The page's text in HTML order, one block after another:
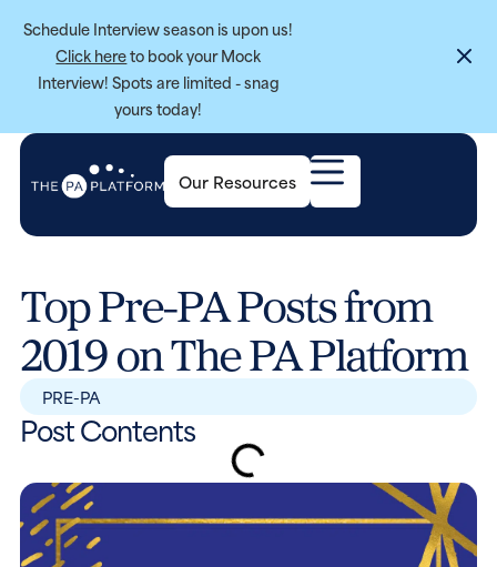
Schedule Interview season is upon us!
Click hereto book your Mock
Interview! Spots are limited - snag
yours today!
Our Resources
Top Pre-PA Posts from
2019 on The PA Platform
PRE-PA
Post Contents